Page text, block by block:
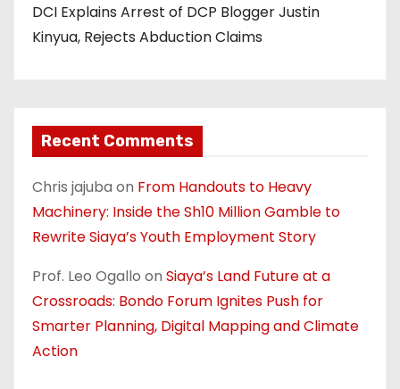
DCI Explains Arrest of DCP Blogger Justin
Kinyua, Rejects Abduction Claims
Recent Comments
Chris jajuba on From Handouts to Heavy
Machinery: Inside the Sh10 Million Gamble to
Rewrite Siaya’s Youth Employment Story
Prof. Leo Ogallo on Siaya’s Land Future at a
Crossroads: Bondo Forum Ignites Push for
Smarter Planning, Digital Mapping and Climate
Action